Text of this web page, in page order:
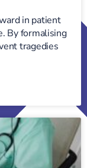
in patient
By formalising
tragedies